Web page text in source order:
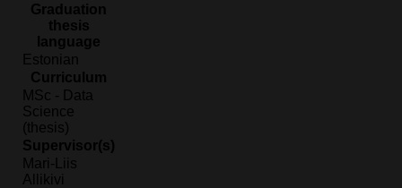
Graduation
thesis
language
Estonian
Curriculum
MSc - Data
Science
(thesis)
Supervisor(s)
Mari-Liis
Allikivi